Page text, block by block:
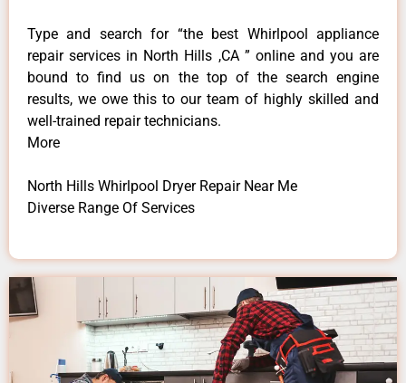
Type and search for “the best Whirlpool appliance
repair services in North Hills ,CA ” online and you are
bound to find us on the top of the search engine
results, we owe this to our team of highly skilled and
well-trained repair technicians.
More
North Hills Whirlpool Dryer Repair Near Me
Diverse Range Of Services